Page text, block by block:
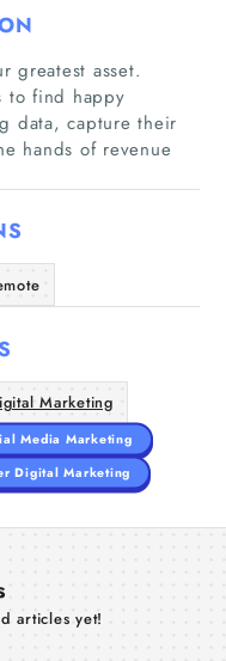
greatest asset.
to find happy
data, capture their
hands of revenue
Marketing
Media Marketing
Digital Marketing
articles yet!